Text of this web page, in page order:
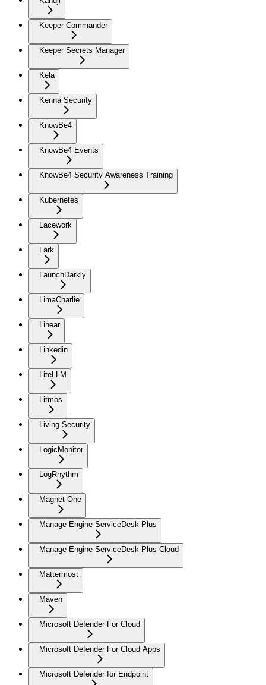
Keeper Commander
Keeper Secrets Manager
Kela
Kenna Security
KnowBe4
KnowBe4 Events
KnowBe4 Security Awareness Training
Kubernetes
Lacework
Lark
LaunchDarkly
LimaCharlie
Linear
Linkedin
LiteLLM
Litmos
Living Security
LogicMonitor
LogRhythm
Magnet One
Manage Engine ServiceDesk Plus
Manage Engine ServiceDesk Plus Cloud
Mattermost
Maven
Microsoft Defender For Cloud
Microsoft Defender For Cloud Apps
Microsoft Defender for Endpoint